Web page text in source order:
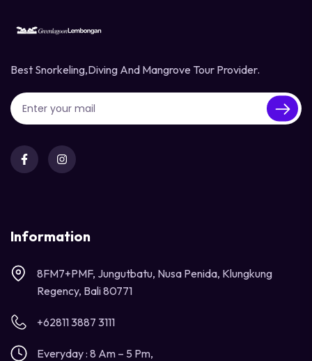
Best Snorkeling,diving And Mangrove Tour Provider.
Information
8FM7+PMF, Jungutbatu, Nusa Penida, Klungkung
Regency, Bali 80771
+62811 3887 3111
Everyday : 8 Am – 5 Pm,